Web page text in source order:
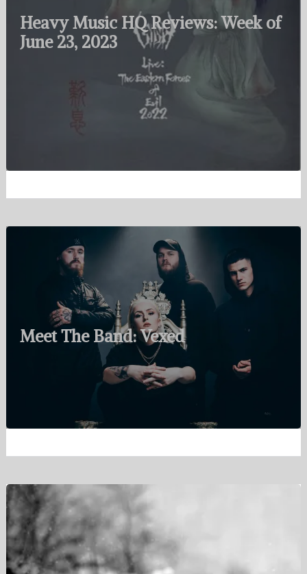
Heavy Music HQ Reviews: Week of
June 23, 2023
Meet The Band: Vexed